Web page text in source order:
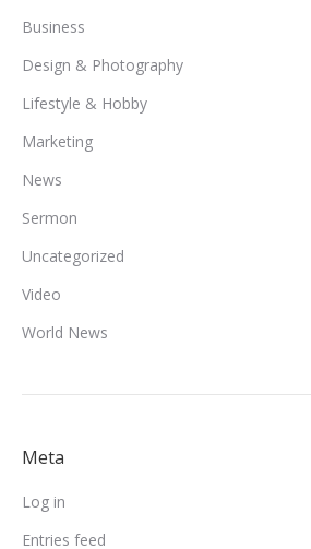
Business
Design & Photography
Lifestyle & Hobby
Marketing
News
Sermon
Uncategorized
Video
World News
Meta
Log in
Entries feed